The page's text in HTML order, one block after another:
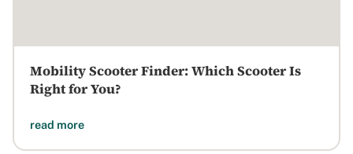
Mobility Scooter Finder: Which Scooter Is
Right for You?
read more